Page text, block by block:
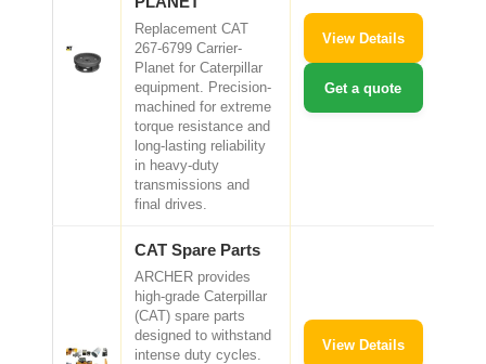
Replacement CAT
267-6799 Carrier-
Planet for Caterpillar
equipment. Precision-
machined for extreme
torque resistance and
long-lasting reliability
in heavy-duty
transmissions and
final drives.
View Details
Get a quote
CAT Spare Parts
ARCHER provides
high-grade Caterpillar
(CAT) spare parts
designed to withstand
intense duty cycles.
View Details